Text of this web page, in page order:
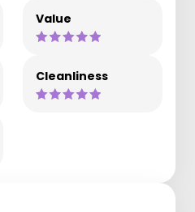
Value
Cleanliness